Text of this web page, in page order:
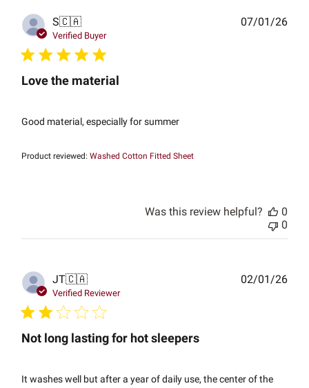
S🇨🇦
Verified Buyer
Love the material
Good material, especially for summer
Product reviewed:Washed Cotton Fitted Sheet
07/01/26
Was this review helpful?
0
0
JT🇨🇦
Verified Reviewer
Not long lasting for hot sleepers
It washes well but after a year of daily use, the center of the
02/01/26